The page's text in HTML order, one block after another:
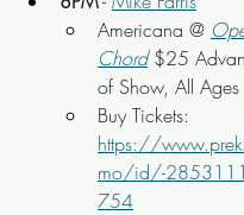
Americana @
Chord $25
of Show, All Ages
Buy Tickets:
https://
mo/id/-
754